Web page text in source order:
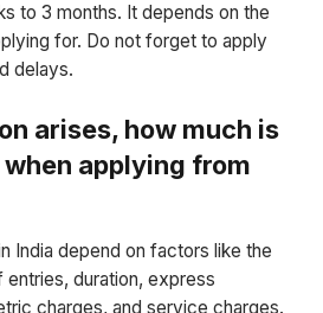
to 3 months. It depends on the
for. Do not forget to apply
delays.
arises, how much is
applying from
India depend on factors like the
duration, express
charges, and service charges.